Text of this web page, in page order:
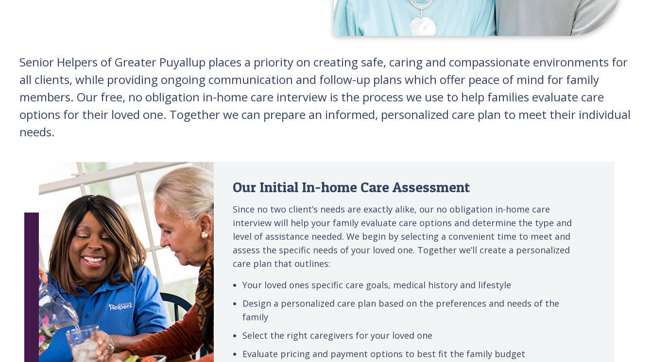
Senior Helpers of Greater Puyallup places a priority on creating safe, caring and compassionate environments for
all clients, while providing ongoing communication and follow-up plans which offer peace of mind for family
members. Our free, no obligation in-home care interview is the process we use to help families evaluate care
options for their loved one. Together we can prepare an informed, personalized care plan to meet their individual
needs.
Our Initial In-home Care Assessment
Since no two client’s needs are exactly alike, our no obligation in-home care
interview will help your family evaluate care options and determine the type and
level of assistance needed. We begin by selecting a convenient time to meet and
assess the specific needs of your loved one. Together we’ll create a personalized
care plan that outlines:
Your loved ones specific care goals, medical history and lifestyle
Design a personalized care plan based on the preferences and needs of the
family
Select the right caregivers for your loved one
Evaluate pricing and payment options to best fit the family budget